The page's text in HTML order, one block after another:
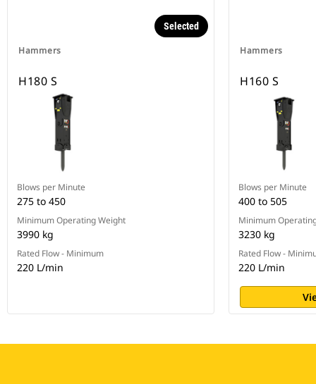
Hammers
Selected
H180 S
Blows per Minute
275 to 450
Minimum Operating Weight
3990 kg
Rated Flow - Minimum
220 L/min
Hammers
H160 S
Blows per Minute
400 to 505
Minimum
3230 kg
Rated Flow -
220 L/min